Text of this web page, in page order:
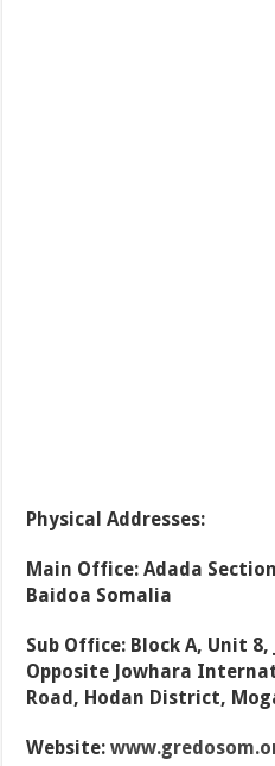
Physical Addresses:
Main Office: Adada
Baidoa Somalia
Sub Office: Block A, Unit
Opposite Jowhara
Road, Hodan District,
Website: